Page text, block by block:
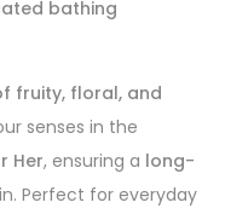
bathing
fruity, floral, and
senses in the
Her, ensuring a long-
Perfect for everyday